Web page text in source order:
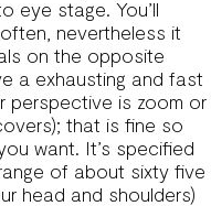
eye stage. You’ll
nevertheless it
on the opposite
a exhausting and fast
perspective is zoom or
that is fine so
want. It’s specified
of about sixty five
head and shoulders)